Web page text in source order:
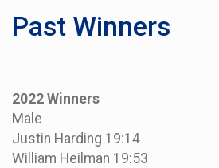
Past Winners
2022 Winners
Male
Justin Harding 19:14
William Heilman 19:53